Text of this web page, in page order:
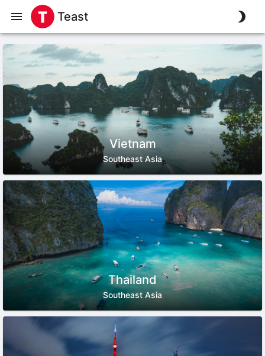
Teast
Vietnam
Southeast Asia
Thailand
Southeast Asia